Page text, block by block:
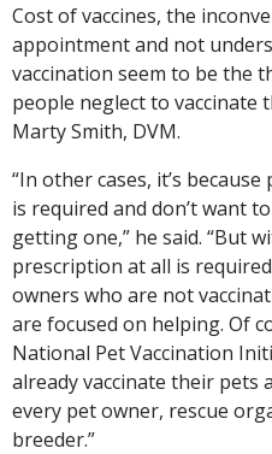
Cost of vaccines, the
appointment and not
vaccination seem to be the
people neglect to vaccinate
Marty Smith, DVM.
“In other cases, it’s
is required and don’t want
getting one,” he said. “But
prescription at all is
owners who are not
are focused on helping. Of
National Pet Vaccination
already vaccinate their pets
every pet owner, rescue
breeder.”